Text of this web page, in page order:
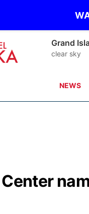
Grand
clear sky
NEWS